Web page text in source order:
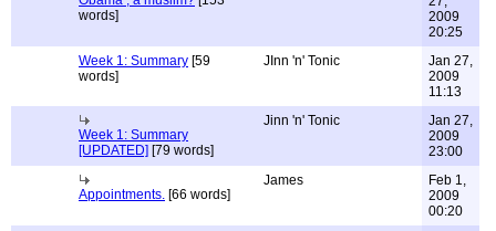
words]
2009
20:25
Week 1: Summary [59
words]
JInn 'n' Tonic
Jan 27,
2009
11:13
Week 1: Summary
[UPDATED] [79 words]
Jinn 'n' Tonic
Jan 27,
2009
23:00
Appointments. [66 words]
James
Feb 1,
2009
00:20